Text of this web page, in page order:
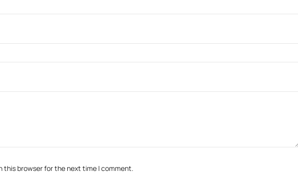
this browser for the next time I comment.